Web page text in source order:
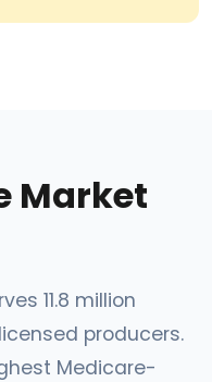
Market
11.8 million
producers.
Medicare-